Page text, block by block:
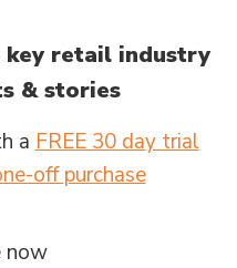
key retail industry
& stories
a FREE 30 day trial
off purchase
now